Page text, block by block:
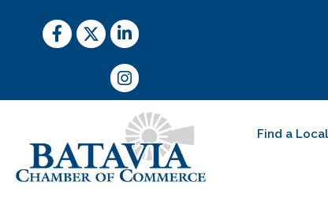
Facebook
TwitterLinkedIn
Instagram
Find a